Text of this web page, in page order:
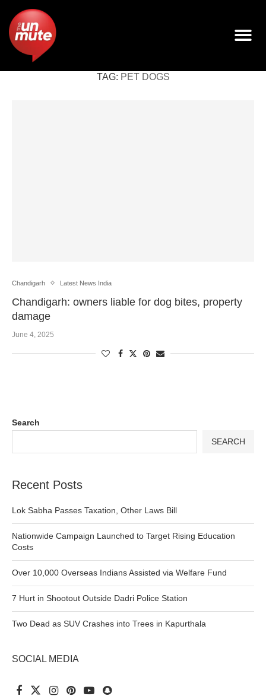
TAG: PET DOGS
Chandigarh Latest News India
Chandigarh: owners liable for dog bites, property
damage
June 4, 2025
Search
SEARCH
Recent Posts
Lok Sabha Passes Taxation, Other Laws Bill
Nationwide Campaign Launched to Target Rising Education
Costs
Over 10,000 Overseas Indians Assisted via Welfare Fund
7 Hurt in Shootout Outside Dadri Police Station
Two Dead as SUV Crashes into Trees in Kapurthala
SOCIAL MEDIA